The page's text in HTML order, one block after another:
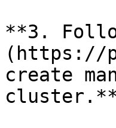
**3.
(https://
create